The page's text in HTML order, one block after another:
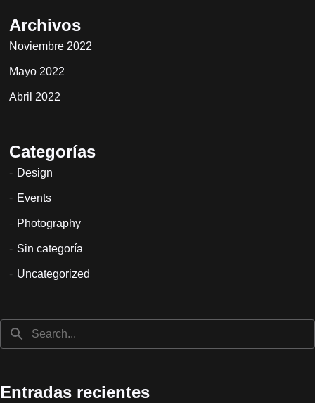
Archivos
Noviembre 2022
Mayo 2022
Abril 2022
Categorías
Design
Events
Photography
Sin categoría
Uncategorized
Entradas recientes